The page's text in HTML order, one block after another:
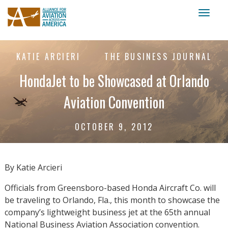
KATIE ARCIERI THE BUSINESS JOURNAL
HondaJet to be Showcased at Orlando
Aviation Convention
OCTOBER 9, 2012
By Katie Arcieri
Officials from Greensboro-based Honda Aircraft Co. will
be traveling to Orlando, Fla., this month to showcase the
company’s lightweight business jet at the 65th annual
National Business Aviation Association convention.